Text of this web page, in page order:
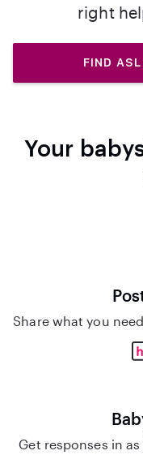
right
FIND
Your
Share what you
Get responses in